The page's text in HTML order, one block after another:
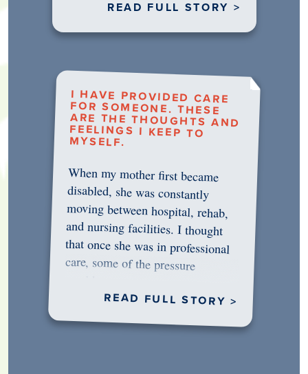
READ FULL STORY >
I HAVE PROVIDED CARE
FOR SOMEONE. THESE
ARE THE THOUGHTS AND
FEELINGS I KEEP TO
MYSELF.
When my mother first became
disabled, she was constantly
moving between hospital, rehab,
and nursing facilities. I thought
that once she was in professional
care, some of the pressure
READ FULL STORY >